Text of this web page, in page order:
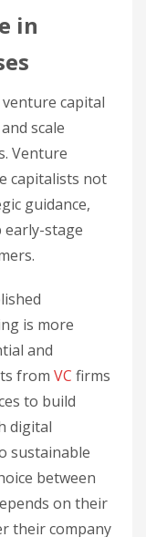
in
capital
scale
Venture
capitalists not
guidance,
stage
is more
and
from VC firms
to build
digital
sustainable
between
on their
their company